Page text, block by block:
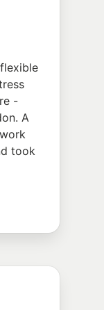
-
A
took